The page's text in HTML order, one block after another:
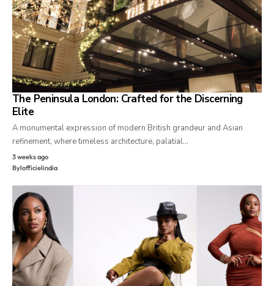
The Peninsula London: Crafted for the Discerning
Elite
A monumental expression of modern British grandeur and Asian
refinement, where timeless architecture, palatial…
3 weeks ago
Bylofficielindia